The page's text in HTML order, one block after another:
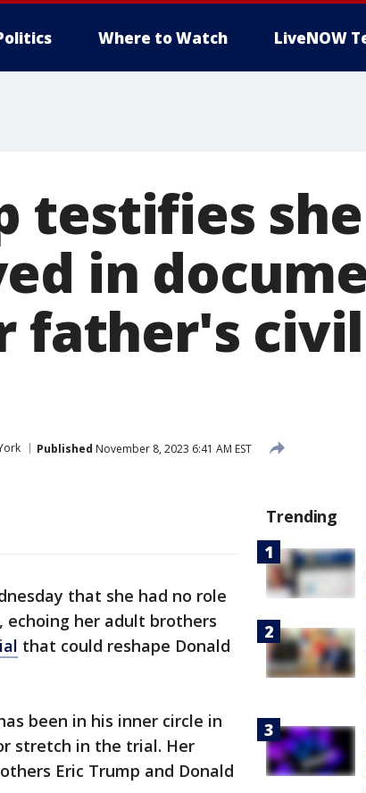
Where to Watch LiveNOW
testifies she
in
father's
Published November 8, 2023 6:41 AM EST
that she had no role
her adult brothers
that could reshape Donald
been in his inner circle in
stretch in the trial. Her
Eric Trump and Donald
Trending